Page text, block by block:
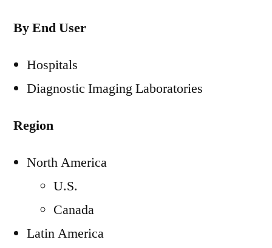
By End User
Hospitals
Diagnostic Imaging Laboratories
Region
North America
U.S.
Canada
Latin America